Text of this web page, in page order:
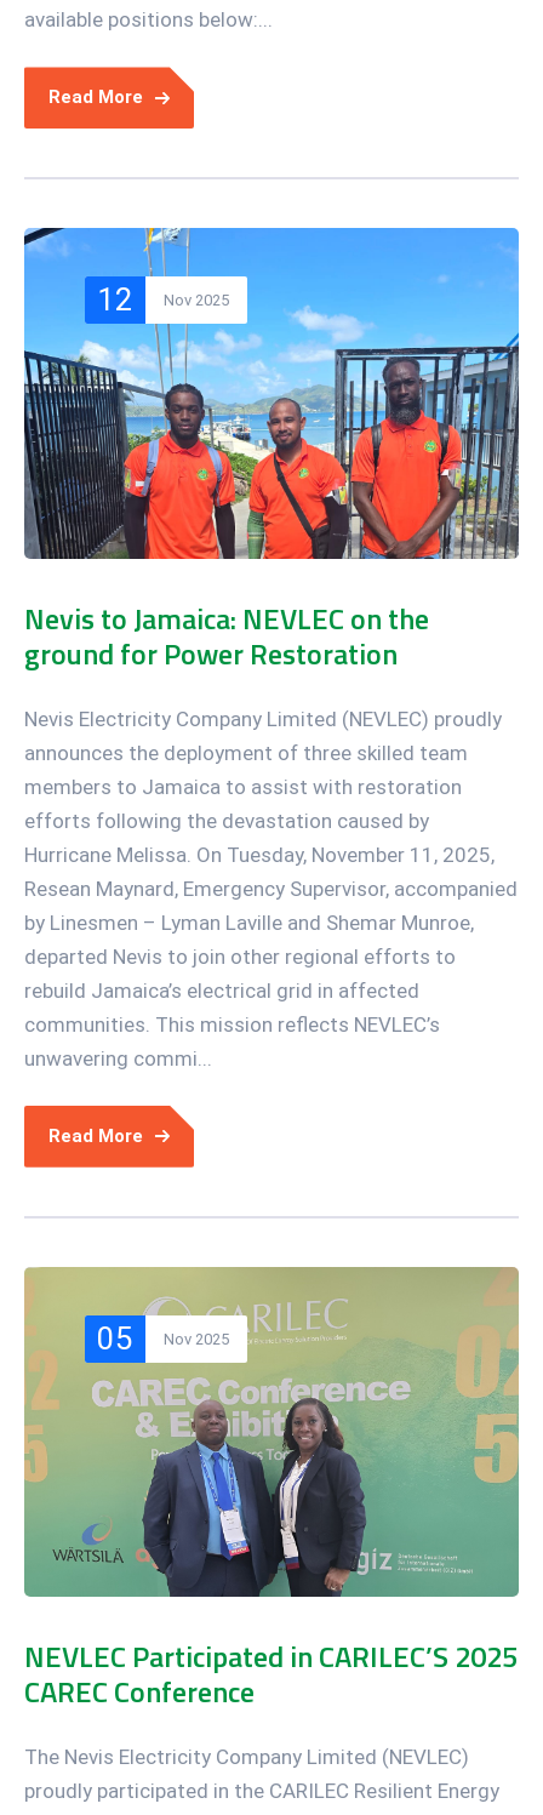
available positions below:...
Read More
12 Nov 2025
Nevis to Jamaica: NEVLEC on the
ground for Power Restoration
Nevis Electricity Company Limited (NEVLEC) proudly
announces the deployment of three skilled team
members to Jamaica to assist with restoration
efforts following the devastation caused by
Hurricane Melissa. On Tuesday, November 11, 2025,
Resean Maynard, Emergency Supervisor, accompanied
by Linesmen – Lyman Laville and Shemar Munroe,
departed Nevis to join other regional efforts to
rebuild Jamaica’s electrical grid in affected
communities. This mission reflects NEVLEC’s
unwavering commi...
Read More
05 Nov 2025
NEVLEC Participated in CARILEC’S 2025
CAREC Conference
The Nevis Electricity Company Limited (NEVLEC)
proudly participated in the CARILEC Resilient Energy